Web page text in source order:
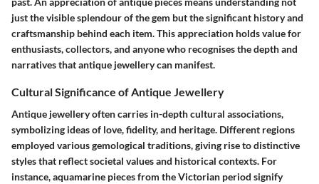
just the visible splendour of the gem but the significant history and
craftsmanship behind each item. This appreciation holds value for
enthusiasts, collectors, and anyone who recognises the depth and
narratives that antique jewellery can manifest.
Cultural Significance of Antique Jewellery
Antique jewellery often carries in-depth cultural associations,
symbolizing ideas of love, fidelity, and heritage. Different regions
employed various gemological traditions, giving rise to distinctive
styles that reflect societal values and historical contexts. For
instance, aquamarine pieces from the Victorian period signify